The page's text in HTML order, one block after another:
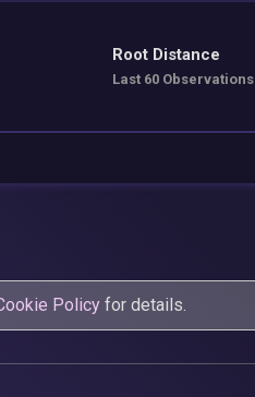
Root Distance
Last 60 Observations
Policy for details.